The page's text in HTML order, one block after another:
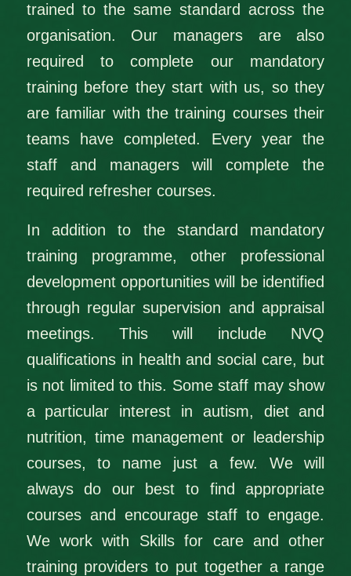
trained to the same standard across the
organisation. Our managers are also
required to complete our mandatory
training before they start with us, so they
are familiar with the training courses their
teams have completed. Every year the
staff and managers will complete the
required refresher courses.
In addition to the standard mandatory
training programme, other professional
development opportunities will be identified
through regular supervision and appraisal
meetings. This will include NVQ
qualifications in health and social care, but
is not limited to this. Some staff may show
a particular interest in autism, diet and
nutrition, time management or leadership
courses, to name just a few. We will
always do our best to find appropriate
courses and encourage staff to engage.
We work with Skills for care and other
training providers to put together a range